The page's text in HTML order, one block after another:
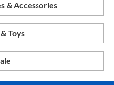
& Accessories
Toys